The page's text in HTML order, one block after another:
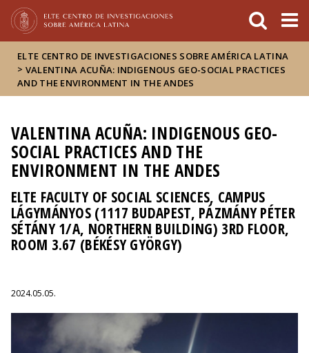
ELTE CENTRO DE INVESTIGACIONES SOBRE AMÉRICA LATINA
> VALENTINA ACUÑA: INDIGENOUS GEO-SOCIAL PRACTICES
AND THE ENVIRONMENT IN THE ANDES
VALENTINA ACUÑA: INDIGENOUS GEO-
SOCIAL PRACTICES AND THE
ENVIRONMENT IN THE ANDES
ELTE FACULTY OF SOCIAL SCIENCES, CAMPUS
LÁGYMÁNYOS (1117 BUDAPEST, PÁZMÁNY PÉTER
SÉTÁNY 1/A, NORTHERN BUILDING) 3RD FLOOR,
ROOM 3.67 (BÉKÉSY GYÖRGY)
2024.05.05.